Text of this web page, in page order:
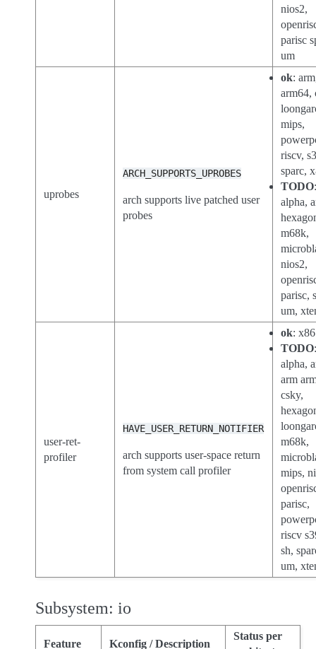
nios2,
parisc
um
uprobes
ARCH_SUPPORTS_UPROBES
arch supports live patched user
probes
ok:
arm64,
mips,
riscv,
sparc,
TODO
alpha,
m68k,
nios2,
parisc,
um,
user-ret-
profiler
HAVE_USER_RETURN_NOTIFIER
arch supports user-space return
from system call profiler
ok: x86
TODO
alpha,
arm
csky,
m68k,
mips,
parisc,
riscv
sh,
um,
Subsystem: io
Feature Kconfig / Description
Status per